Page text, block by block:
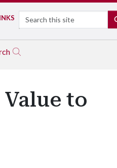
Search
to